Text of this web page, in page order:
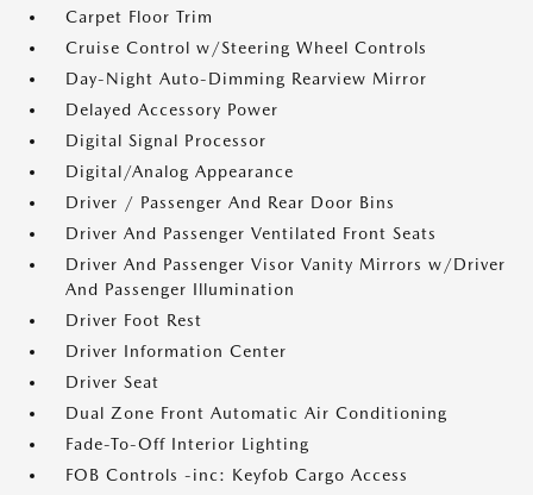
Carpet Floor Trim
Cruise Control w/Steering Wheel Controls
Day-Night Auto-Dimming Rearview Mirror
Delayed Accessory Power
Digital Signal Processor
Digital/Analog Appearance
Driver / Passenger And Rear Door Bins
Driver And Passenger Ventilated Front Seats
Driver And Passenger Visor Vanity Mirrors w/Driver
And Passenger Illumination
Driver Foot Rest
Driver Information Center
Driver Seat
Dual Zone Front Automatic Air Conditioning
Fade-To-Off Interior Lighting
FOB Controls -inc: Keyfob Cargo Access